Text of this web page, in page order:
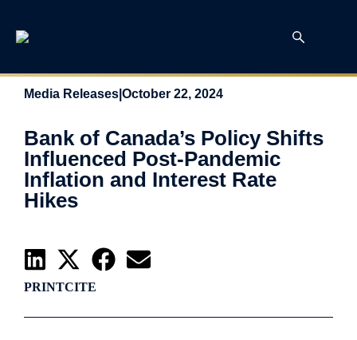
Media Releases October 22, 2024
Bank of Canada’s Policy Shifts
Influenced Post-Pandemic
Inflation and Interest Rate
Hikes
PRINTCITE